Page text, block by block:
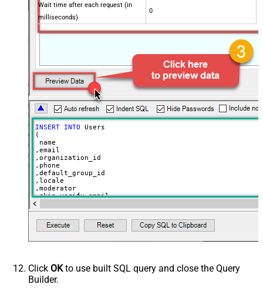
Wait time after each request (in
milliseconds)
0
INSERT INTO Users
(
name
,email
,organization_id
,phone
,default_group_id
,locale
,moderator
,skip_verify_email
,only_private_comments
,signature
,tags
,time_zone
,external_id
,notes
,remote_photo_url
,user_fields
Click OKto use built SQL query and close the Query
Builder.